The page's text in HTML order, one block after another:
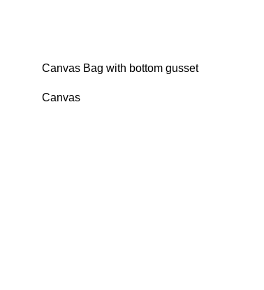
Canvas Bag with bottom gusset
Canvas